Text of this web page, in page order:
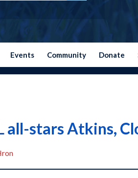
Events Community Donate
all-stars Atkins,